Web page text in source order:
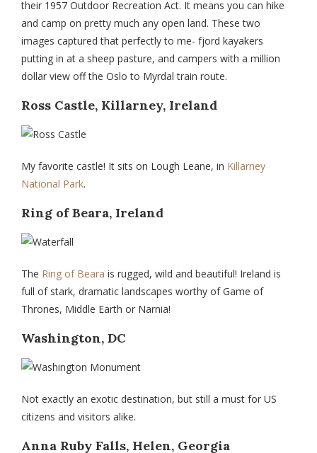
their 1957 Outdoor Recreation Act. It means you can hike
and camp on pretty much any open land. These two
images captured that perfectly to me- fjord kayakers
putting in at a sheep pasture, and campers with a million
dollar view off the Oslo to Myrdal train route.
Ross Castle, Killarney, Ireland
My favorite castle! It sits on Lough Leane, in Killarney
National Park.
Ring of Beara, Ireland
The Ring of Beara is rugged, wild and beautiful! Ireland is
full of stark, dramatic landscapes worthy of Game of
Thrones, Middle Earth or Narnia!
Washington, DC
Not exactly an exotic destination, but still a must for US
citizens and visitors alike.
Anna Ruby Falls, Helen, Georgia